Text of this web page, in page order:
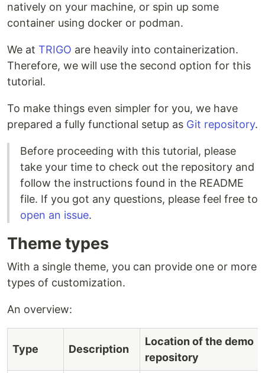
natively on your machine, or spin up some
container using docker or podman.
We at TRIGO are heavily into containerization.
Therefore, we will use the second option for this
tutorial.
To make things even simpler for you, we have
prepared a fully functional setup as Git repository.
Before proceeding with this tutorial, please
take your time to check out the repository and
follow the instructions found in the README
file. If you got any questions, please feel free to
open an issue.
Theme types
With a single theme, you can provide one or more
types of customization.
An overview:
Type Description
Location of the demo
repository